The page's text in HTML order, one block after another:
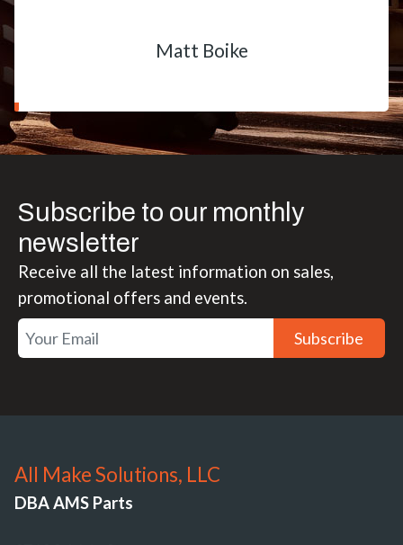
Matt Boike
Subscribe to our monthly
newsletter
Receive all the latest information on sales,
promotional offers and events.
Subscribe
All Make Solutions, LLC
DBA AMS Parts